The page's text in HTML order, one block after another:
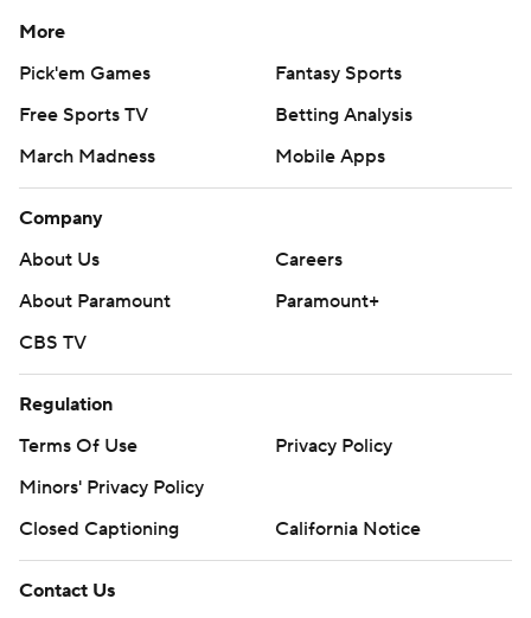
More
Pick'em Games
Fantasy Sports
Free Sports TV
Betting Analysis
March Madness
Mobile Apps
Company
About Us
Careers
About Paramount
Paramount+
CBS TV
Regulation
Terms Of Use
Privacy Policy
Minors' Privacy Policy
Closed Captioning
California Notice
Contact Us